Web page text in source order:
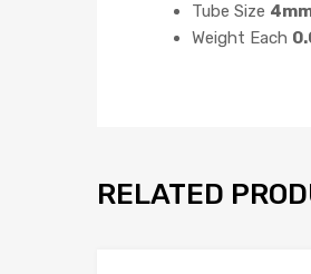
Tube Size
Weight Each
RELATED